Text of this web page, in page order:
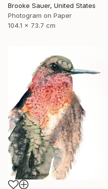
Brooke Sauer, United States
Photogram on Paper
104.1 x 73.7 cm